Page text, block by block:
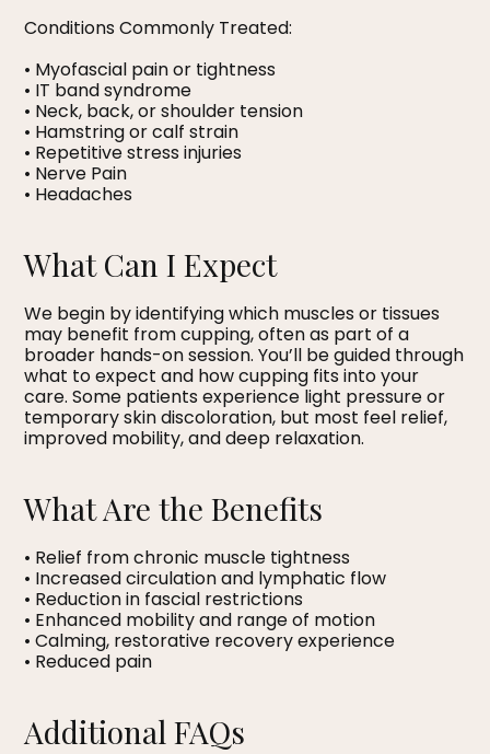
Conditions Commonly Treated:
• Myofascial pain or tightness
• IT band syndrome
• Neck, back, or shoulder tension
• Hamstring or calf strain
• Repetitive stress injuries
• Nerve Pain
• Headaches
What Can I Expect
We begin by identifying which muscles or tissues
may benefit from cupping, often as part of a
broader hands-on session. You’ll be guided through
what to expect and how cupping fits into your
care. Some patients experience light pressure or
temporary skin discoloration, but most feel relief,
improved mobility, and deep relaxation.
What Are the Benefits
• Relief from chronic muscle tightness
• Increased circulation and lymphatic flow
• Reduction in fascial restrictions
• Enhanced mobility and range of motion
• Calming, restorative recovery experience
• Reduced pain
Additional FAQs